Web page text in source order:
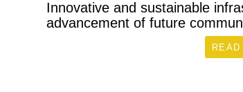
Innovative and sustainable
advancement of future